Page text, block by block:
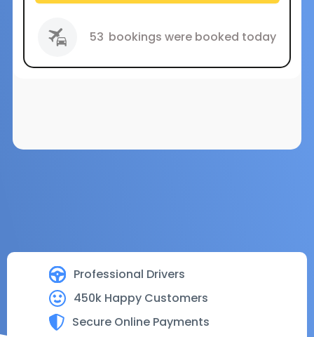
Professional Drivers
450k Happy Customers
Secure Online Payments
53 bookings were booked today